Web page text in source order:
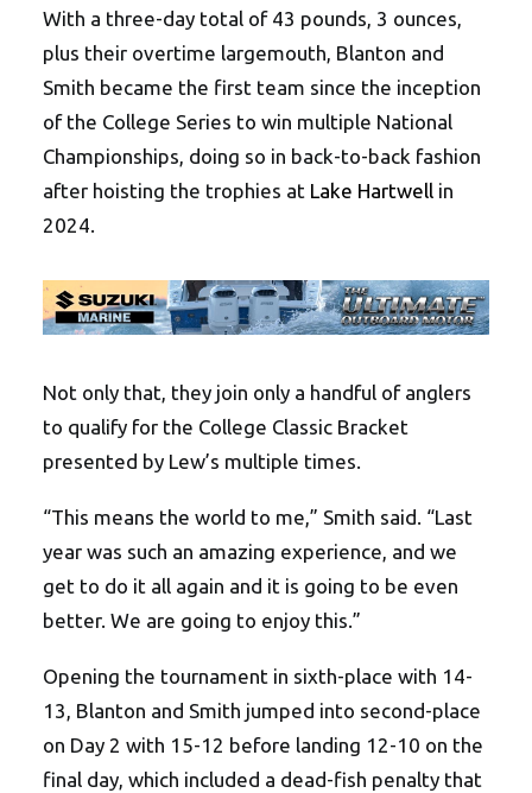
With a three-day total of 43 pounds, 3 ounces,
plus their overtime largemouth, Blanton and
Smith became the first team since the inception
of the College Series to win multiple National
Championships, doing so in back-to-back fashion
after hoisting the trophies at Lake Hartwell in
2024.
Not only that, they join only a handful of anglers
to qualify for the College Classic Bracket
presented by Lew’s multiple times.
“This means the world to me,” Smith said. “Last
year was such an amazing experience, and we
get to do it all again and it is going to be even
better. We are going to enjoy this.”
Opening the tournament in sixth-place with 14-
13, Blanton and Smith jumped into second-place
on Day 2 with 15-12 before landing 12-10 on the
final day, which included a dead-fish penalty that